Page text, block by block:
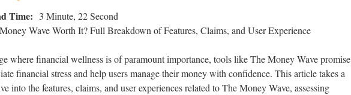
Time: 3 Minute, 22 Second
Wave Worth It? Full Breakdown of Features, Claims, and User Experience
where financial wellness is of paramount importance, tools like The Money Wave promise
financial stress and help users manage their money with confidence. This article takes a
into the features, claims, and user experiences related to The Money Wave, assessing